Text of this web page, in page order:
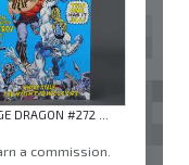
DRAGON #272 ...
a commission.